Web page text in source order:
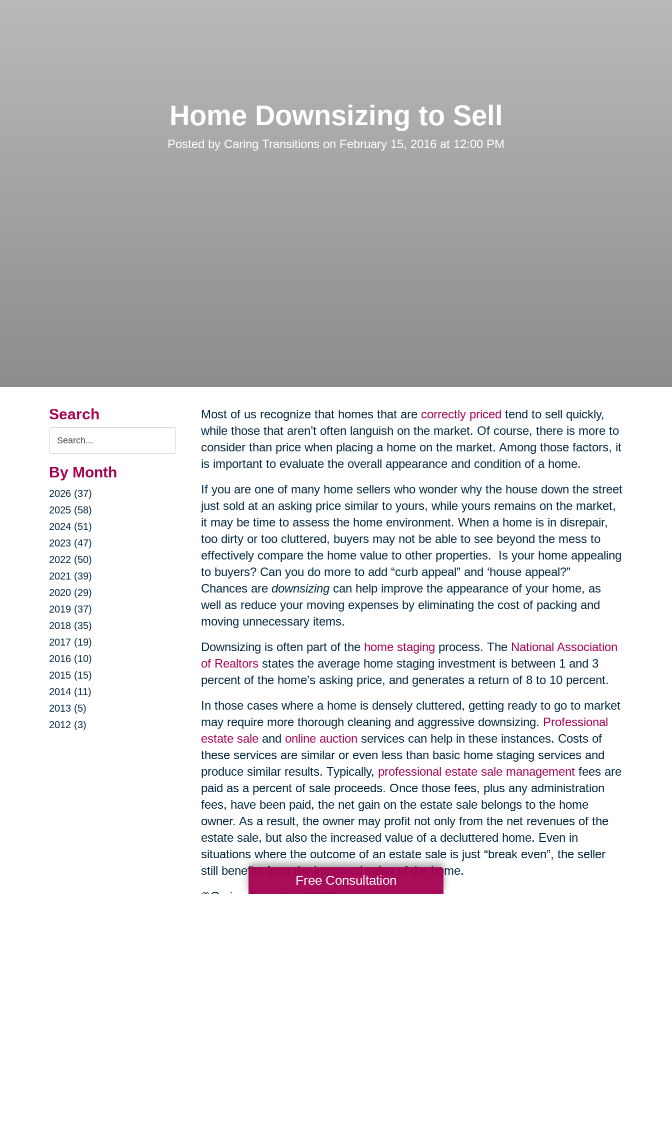
Home Downsizing to Sell
Posted by Caring Transitions on February 15, 2016 at 12:00 PM
Search
Search
Query
By Month
2026 (37)
2025 (58)
2024 (51)
2023 (47)
2022 (50)
2021 (39)
2020 (29)
2019 (37)
2018 (35)
2017 (19)
2016 (10)
2015 (15)
2014 (11)
2013 (5)
2012 (3)
Most of us recognize that homes that are correctly priced tend to sell quickly,
while those that aren’t often languish on the market. Of course, there is more to
consider than price when placing a home on the market. Among those factors, it
is important to evaluate the overall appearance and condition of a home.
If you are one of many home sellers who wonder why the house down the street
just sold at an asking price similar to yours, while yours remains on the market,
it may be time to assess the home environment. When a home is in disrepair,
too dirty or too cluttered, buyers may not be able to see beyond the mess to
effectively compare the home value to other properties. Is your home appealing
to buyers? Can you do more to add “curb appeal” and ‘house appeal?”
Chances are downsizingcan help improve the appearance of your home, as
well as reduce your moving expenses by eliminating the cost of packing and
moving unnecessary items.
Downsizing is often part of the home staging process. The National Association
of Realtorsstates the average home staging investment is between 1 and 3
percent of the home’s asking price, and generates a return of 8 to 10 percent.
In those cases where a home is densely cluttered, getting ready to go to market
may require more thorough cleaning and aggressive downsizing. Professional
estate saleand online auction services can help in these instances. Costs of
these services are similar or even less than basic home staging services and
produce similar results. Typically, professional estate sale managementfees are
paid as a percent of sale proceeds. Once those fees, plus any administration
fees, have been paid, the net gain on the estate sale belongs to the home
owner. As a result, the owner may profit not only from the net revenues of the
estate sale, but also the increased value of a decluttered home. Even in
situations where the outcome of an estate sale is just “break even”, the seller
still benefits from the improved value of the home.
©Caring Transitions 2016
Free Consultation